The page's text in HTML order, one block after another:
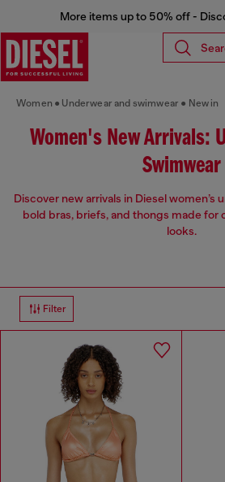
More items up to 50% off -
Women Underwear and swimwear New in
Women's New Arrivals:
Swimwear
Discover new arrivals in Diesel women’s
bold bras, briefs, and thongs made
looks.
Filter